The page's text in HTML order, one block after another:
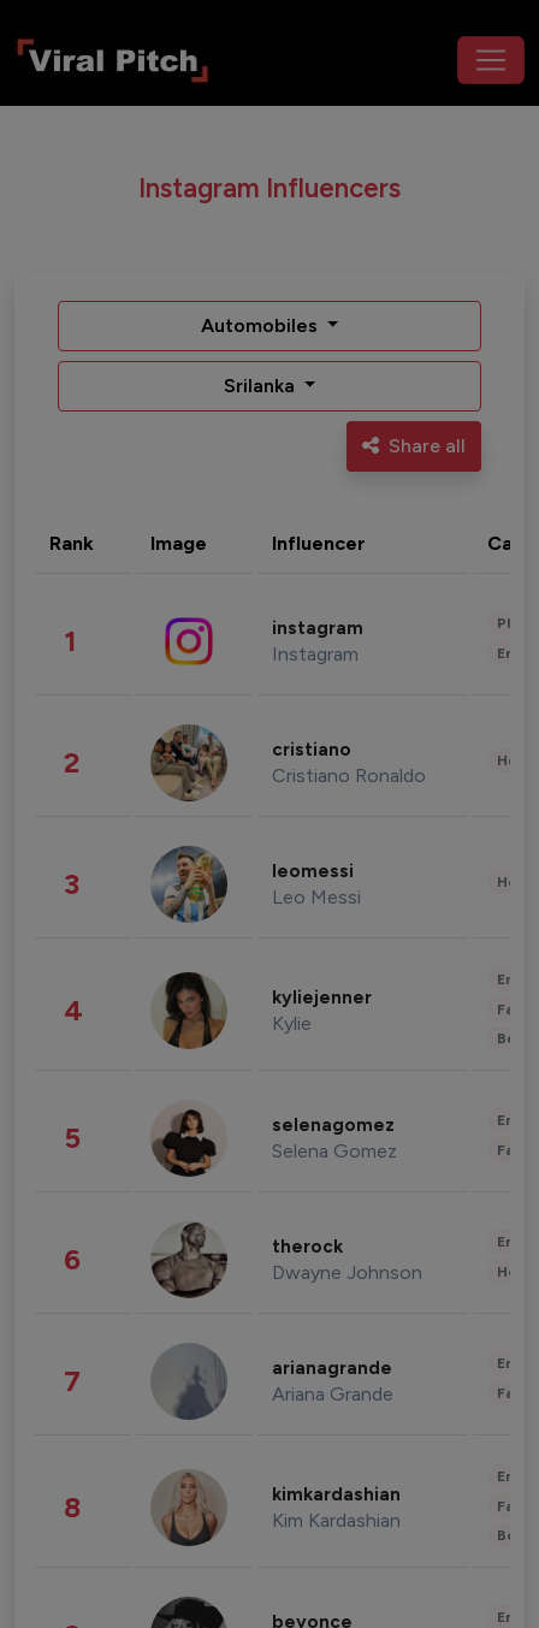
Instagram Influencers
Automobiles
Srilanka
Share all
Rank Image Influencer
1 instagram
Instagram
2 cristiano
Cristiano Ronaldo
3 leomessi
Leo Messi
4 kyliejenner
Kylie
5 selenagomez
Selena Gomez
6 therock
Dwayne Johnson
7 arianagrande
Ariana Grande
8 kimkardashian
Kim Kardashian
beyonce